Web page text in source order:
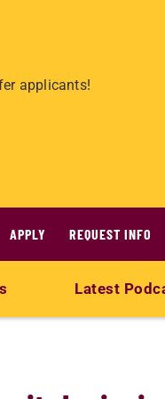
applicants!
APPLY REQUEST INFO
Latest